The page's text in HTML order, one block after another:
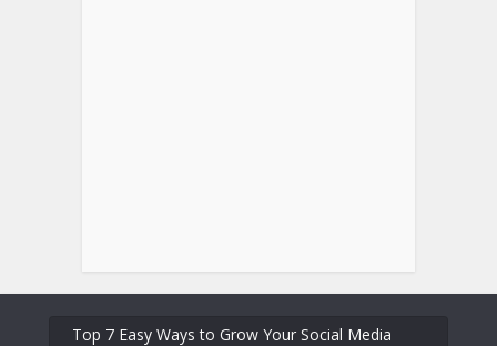
Top 7 Easy Ways to Grow Your Social Media